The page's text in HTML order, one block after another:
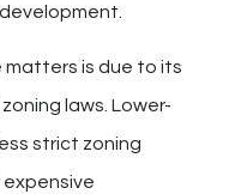
matters is due to its
laws. Lower-
strict zoning